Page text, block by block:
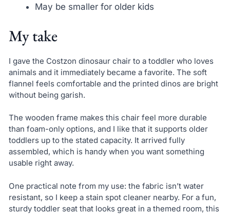
May be smaller for older kids
My take
I gave the Costzon dinosaur chair to a toddler who loves
animals and it immediately became a favorite. The soft
flannel feels comfortable and the printed dinos are bright
without being garish.
The wooden frame makes this chair feel more durable
than foam-only options, and I like that it supports older
toddlers up to the stated capacity. It arrived fully
assembled, which is handy when you want something
usable right away.
One practical note from my use: the fabric isn’t water
resistant, so I keep a stain spot cleaner nearby. For a fun,
sturdy toddler seat that looks great in a themed room, this